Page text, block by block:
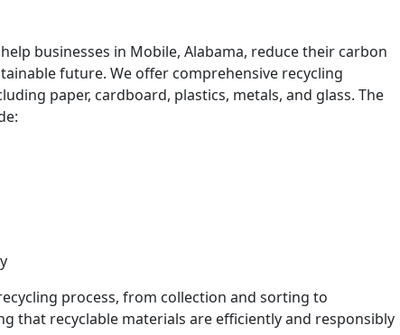
businesses in Mobile, Alabama, reduce their carbon
future. We offer comprehensive recycling
paper, cardboard, plastics, metals, and glass. The
process, from collection and sorting to
that recyclable materials are efficiently and responsibly